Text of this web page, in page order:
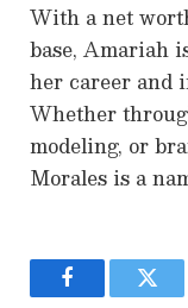
With a net
base, Amariah
her career and
Whether
modeling, or
Morales is a
Facebook